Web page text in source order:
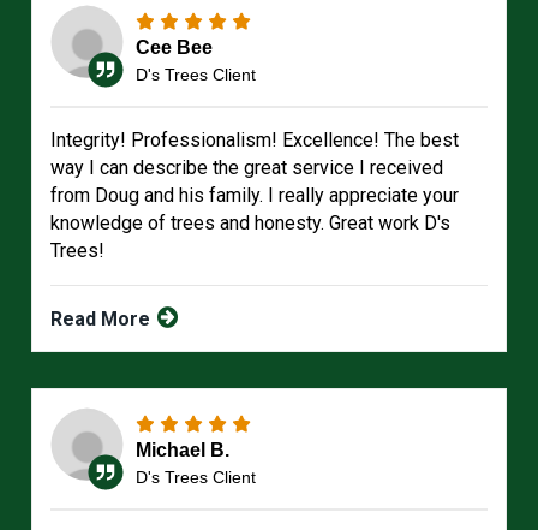
Cee Bee
D's Trees Client
Integrity! Professionalism! Excellence! The best
way I can describe the great service I received
from Doug and his family. I really appreciate your
knowledge of trees and honesty. Great work D's
Trees!
Read More
Michael B.
D's Trees Client